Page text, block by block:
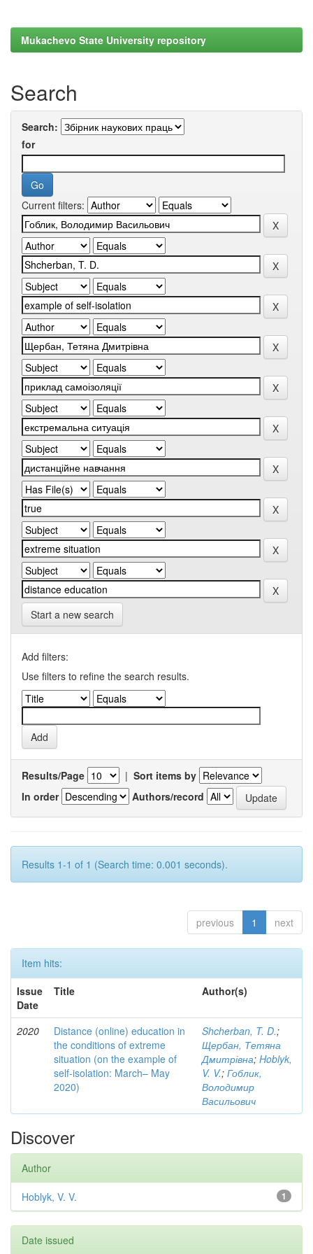
Mukachevo State University repository
Search
Search:
for
Current filters:
Start a new search
Add filters:
Use filters to refine the search results.
Results/Page | Sort items by
In order
Authors/record
Results 1-1 of 1 (Search time: 0.001 seconds).
previous 1 next
Item hits:
Issue
Date
Title Author(s)
2020
Distance (online) education in
the conditions of extreme
situation (on the example of
self-isolation: March– May
2020)
Shcherban, T. D.;
Щербан, Тетяна
Дмитрівна; Hoblyk,
V. V.; Гоблик,
Володимир
Васильович
Discover
Author
1
Hoblyk, V. V.
Date issued